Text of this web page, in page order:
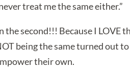
treat me the same either.”
second!!! Because I LOVE
being the same turned out to
their own.